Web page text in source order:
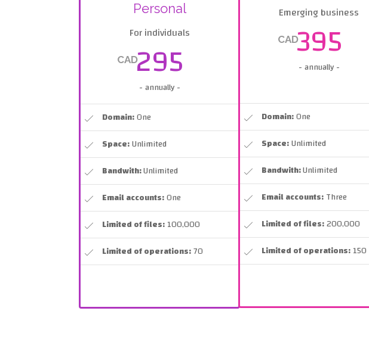
Personal
For individuals
CAD295
- annually -
Domain:One
Space:Unlimited
Bandwith:Unlimited
Email accounts:One
Limited of files:100,000
Limited of operations:70
Emerging business
CAD395
- annually -
Domain:One
Space:Unlimited
Bandwith:Unlimited
Email accounts:Three
Limited of files:200,000
Limited of operations:150